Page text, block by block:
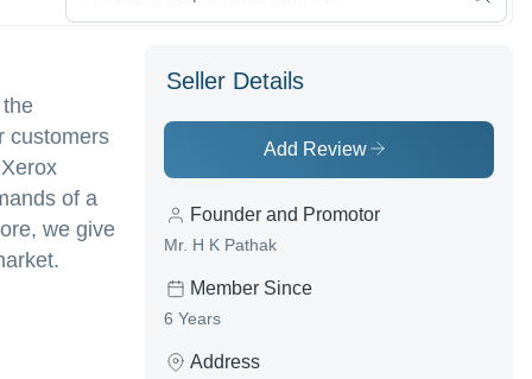
customers
of a
we give
Seller Details
Add Review
Founder and Promotor
Mr. H K Pathak
Member Since
6 Years
Address